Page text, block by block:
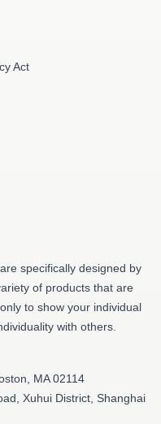
Act
specifically designed by
of products that are
to show your individual
with others.
MA 02114
Xuhui District, Shanghai